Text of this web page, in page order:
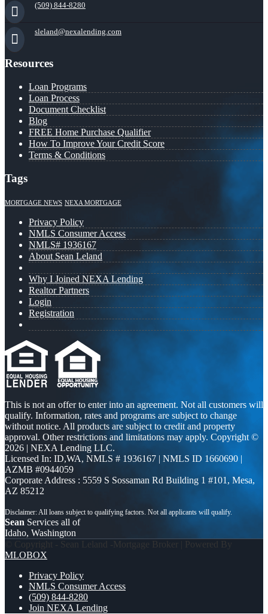
(509) 844-8280
sleland@nexalending.com
Resources
Loan Programs
Loan Process
Document Checklist
Blog
FREE Home Purchase Qualifier
How To Improve Your Credit Score
Terms & Conditions
Tags
MORTGAGE NEWS NEXA MORTGAGE
Privacy Policy
NMLS Consumer Access
NMLS# 1936167
About Sean Leland
Why I Joined NEXA Lending
Realtor Partners
Login
Registration
This is not an offer to enter into an agreement. Not all customers will
qualify. Information, rates and programs are subject to change
without notice. All products are subject to credit and property
approval. Other restrictions and limitations may apply. Copyright ©
2026 | NEXA Lending LLC.
Licensed In: ID,WA, NMLS # 1936167 | NMLS ID 1660690 |
AZMB #0944059
Corporate Address : 5559 S Sossaman Rd Building 1 #101, Mesa,
AZ 85212
Sean Services all of
Idaho, Washington
© Copyright - Sean Leland -Mortgage Broker | Powered By
MLOBOX
Privacy Policy
NMLS Consumer Access
(509) 844-8280
Join NEXA Lending